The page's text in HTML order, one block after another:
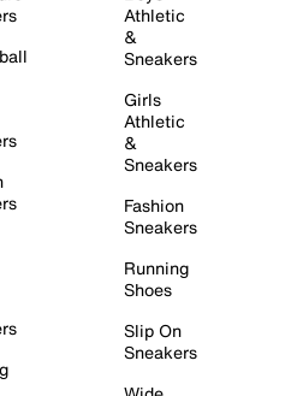
Athletic
&
Sneakers
Girls
Athletic
&
Sneakers
Fashion
Sneakers
Running
Shoes
Slip On
Sneakers